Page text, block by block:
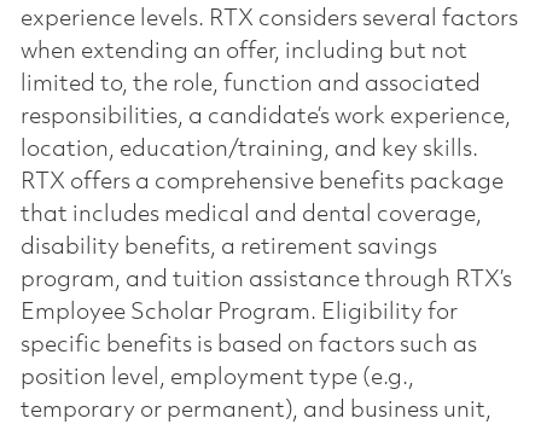
experience levels. RTX considers several factors
when extending an offer, including but not
limited to, the role, function and associated
responsibilities, a candidate’s work experience,
location, education/training, and key skills.
RTX offers a comprehensive benefits package
that includes medical and dental coverage,
disability benefits, a retirement savings
program, and tuition assistance through RTX’s
Employee Scholar Program. Eligibility for
specific benefits is based on factors such as
position level, employment type (e.g.,
temporary or permanent), and business unit,